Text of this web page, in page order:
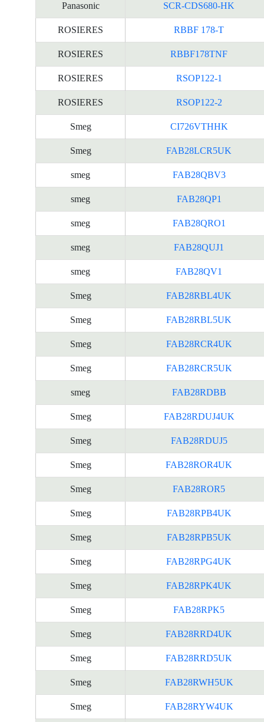
Panasonic SCR-CDS680-HK
ROSIERES RBBF 178-T
ROSIERES RBBF178TNF
ROSIERES RSOP122-1
ROSIERES RSOP122-2
Smeg CI726VTHHK
Smeg FAB28LCR5UK
smeg FAB28QBV3
smeg FAB28QP1
smeg FAB28QRO1
smeg FAB28QUJ1
smeg FAB28QV1
Smeg FAB28RBL4UK
Smeg FAB28RBL5UK
Smeg FAB28RCR4UK
Smeg FAB28RCR5UK
smeg FAB28RDBB
Smeg FAB28RDUJ4UK
Smeg FAB28RDUJ5
Smeg FAB28ROR4UK
Smeg FAB28ROR5
Smeg FAB28RPB4UK
Smeg FAB28RPB5UK
Smeg FAB28RPG4UK
Smeg FAB28RPK4UK
Smeg FAB28RPK5
Smeg FAB28RRD4UK
Smeg FAB28RRD5UK
Smeg FAB28RWH5UK
Smeg FAB28RYW4UK